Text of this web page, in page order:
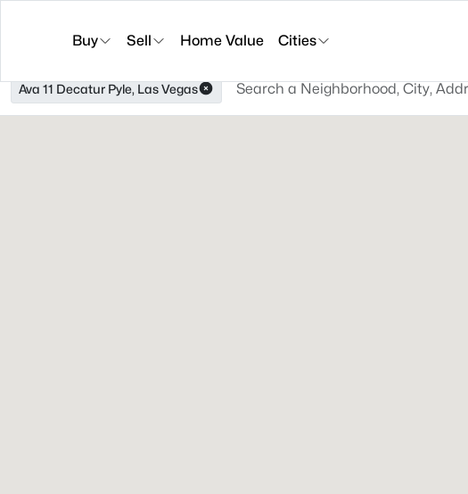
Buy Sell Home Value Cities
Ava 11 Decatur Pyle, Las Vegas